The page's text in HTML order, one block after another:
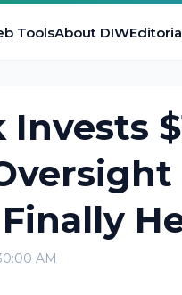
ToolsAbout DIW
Invests
AM